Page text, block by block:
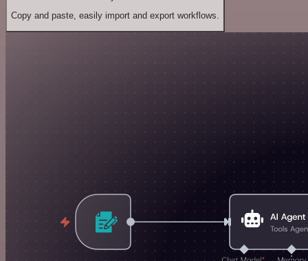
Copy and paste, easily import and export workflows.